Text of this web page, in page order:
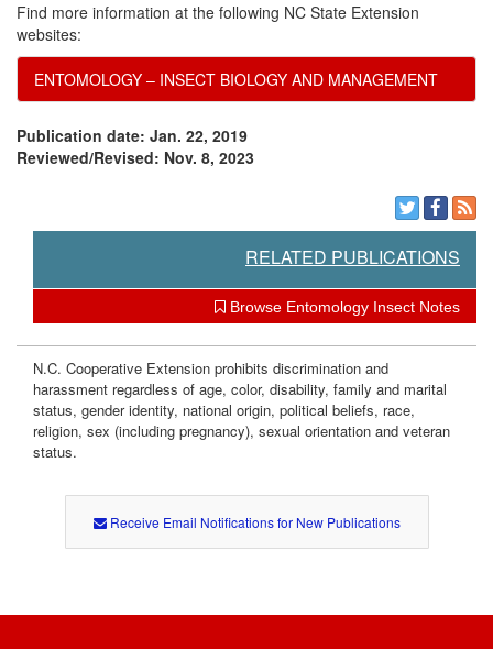
t
a
a
g
t
Find more information at the following NC State Extension
websites:
ENTOMOLOGY – INSECT BIOLOGY AND MANAGEMENT
Publication date: Jan. 22, 2019
Reviewed/Revised: Nov. 8, 2023
RELATED PUBLICATIONS
Browse Entomology Insect Notes
N.C. Cooperative Extension prohibits discrimination and
harassment regardless of age, color, disability, family and marital
status, gender identity, national origin, political beliefs, race,
religion, sex (including pregnancy), sexual orientation and veteran
status.
Receive Email Notifications for New Publications